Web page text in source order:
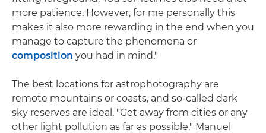
more patience. However, for me personally this
makes it also more rewarding in the end when you
manage to capture the phenomena or
composition you had in mind."
The best locations for astrophotography are
remote mountains or coasts, and so-called dark
sky reserves are ideal. "Get away from cities or any
other light pollution as far as possible," Manuel